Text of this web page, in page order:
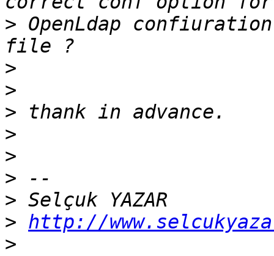
> OpenLdap
>
>
>
>
>
>
>
> http://
>